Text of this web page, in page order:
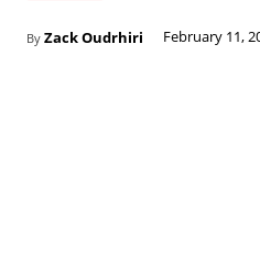
By Zack Oudrhiri February 11,